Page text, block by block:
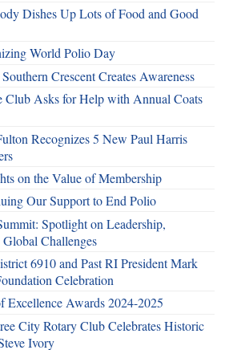
Dishes Up Lots of Food and Good
World Polio Day
Crescent Creates Awareness
Club Asks for Help with Annual Coats
Recognizes 5 New Paul Harris
on the Value of Membership
Our Support to End Polio
Spotlight on Leadership,
Challenges
6910 and Past RI President Mark
Celebration
Excellence Awards 2024-2025
City Rotary Club Celebrates Historic
Ivory